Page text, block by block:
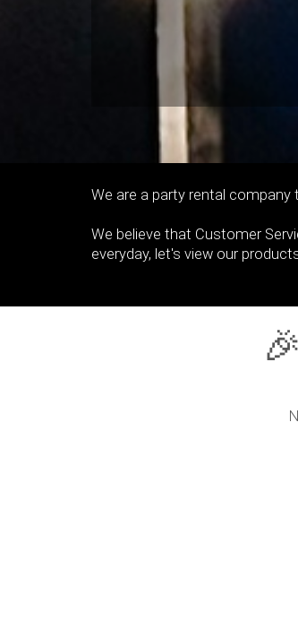
We are a party rental
We believe that Customer
everyday, let's view our